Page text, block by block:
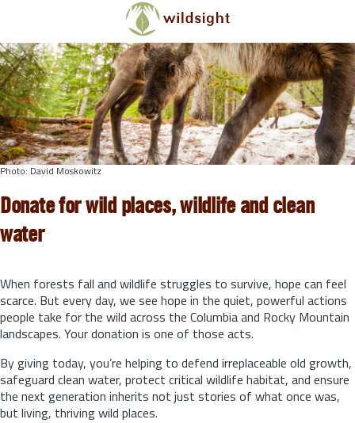
Skip to main content
Photo: David Moskowitz
Donate for wild places, wildlife and clean
water
When forests fall and wildlife struggles to survive, hope can feel
scarce. But every day, we see hope in the quiet, powerful actions
people take for the wild across the Columbia and Rocky Mountain
landscapes. Your donation is one of those acts.
By giving today, you’re helping to defend irreplaceable old growth,
safeguard clean water, protect critical wildlife habitat, and ensure
the next generation inherits not just stories of what once was,
but living, thriving wild places.